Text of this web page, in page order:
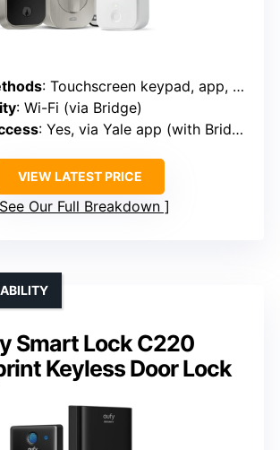
: Touchscreen keypad, app, backup keys
: Wi-Fi (via Bridge)
: Yes, via Yale app (with Bridge)
VIEW LATEST PRICE
See Our Full Breakdown
Smart Lock C220
Keyless Door Lock